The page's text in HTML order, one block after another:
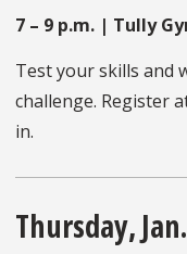
7 – 9 p.m. | Tully
Test your skills and
challenge. Register
in.
Thursday,